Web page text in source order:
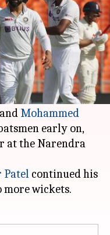
the ball after
to bat in the
Mohammed
early on,
at the Narendra
Patel continued his
wickets.